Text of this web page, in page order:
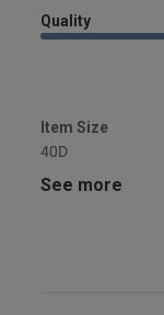
Quality
Item Size
40D
See more